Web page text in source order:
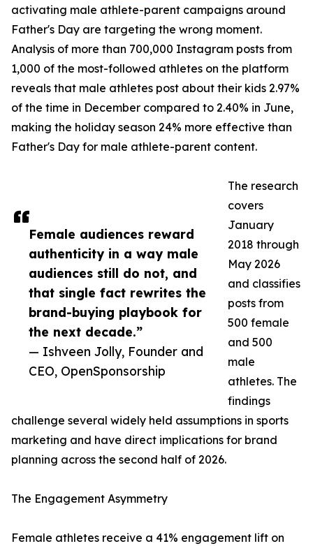
Female audiences reward
authenticity in a way male
audiences still do not, and
that single fact rewrites the
brand-buying playbook for
the next decade.”
— Ishveen Jolly, Founder and
CEO, OpenSponsorship
activating male athlete-parent campaigns around
Father's Day are targeting the wrong moment.
Analysis of more than 700,000 Instagram posts from
1,000 of the most-followed athletes on the platform
reveals that male athletes post about their kids 2.97%
of the time in December compared to 2.40% in June,
making the holiday season 24% more effective than
Father's Day for male athlete-parent content.
The research
covers
January
2018 through
May 2026
and classifies
posts from
500 female
and 500
male
athletes. The
findings
challenge several widely held assumptions in sports
marketing and have direct implications for brand
planning across the second half of 2026.
The Engagement Asymmetry
Female athletes receive a 41% engagement lift on